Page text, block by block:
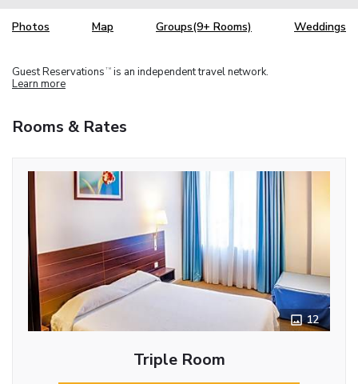
Photos Map Groups(9+ Rooms) Weddings
Guest Reservations TM is an independent travel network.
Learn more
Rooms & Rates
12
Triple Room